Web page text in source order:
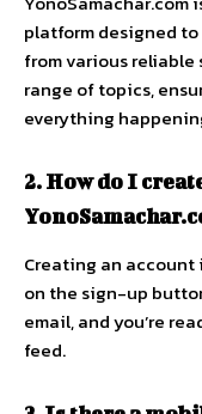
platform designed
from various reliable
range of topics,
everything
2. How do I
Creating an
on the sign-up
email, and you’re
feed.